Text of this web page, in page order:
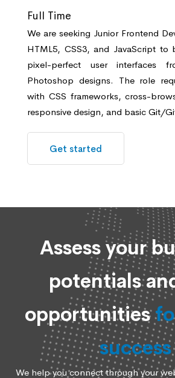
Full Time
We are seeking Junior Frontend
HTML5, CSS3, and JavaScript to
pixel-perfect user interfaces
Photoshop designs. The role
with CSS frameworks, cross-
responsive design, and basic Git/
Get started
Assess your
potentials
opportunities
success
We help you connect through your